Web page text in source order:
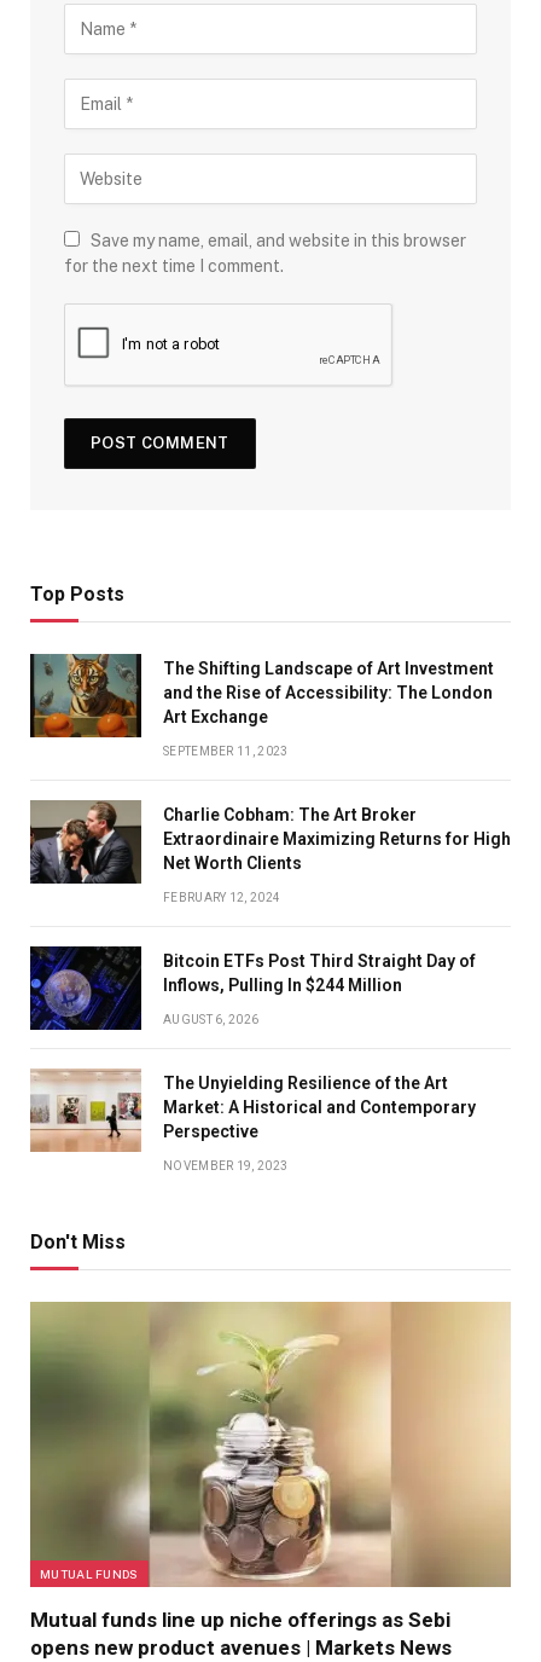
Save my name, email, and website in this browser
for the next time I comment.
Top Posts
The Shifting Landscape of Art Investment
and the Rise of Accessibility: The London
Art Exchange
SEPTEMBER 11, 2023
Charlie Cobham: The Art Broker
Extraordinaire Maximizing Returns for High
Net Worth Clients
FEBRUARY 12, 2024
Bitcoin ETFs Post Third Straight Day of
Inflows, Pulling In $244 Million
AUGUST 6, 2026
The Unyielding Resilience of the Art
Market: A Historical and Contemporary
Perspective
NOVEMBER 19, 2023
Don't Miss
MUTUAL FUNDS
Mutual funds line up niche offerings as Sebi
opens new product avenues | Markets News